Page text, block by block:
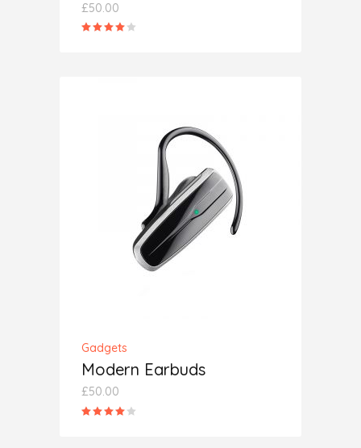
£50.00
ADD TO CART
Gadgets
Modern Earbuds
£50.00